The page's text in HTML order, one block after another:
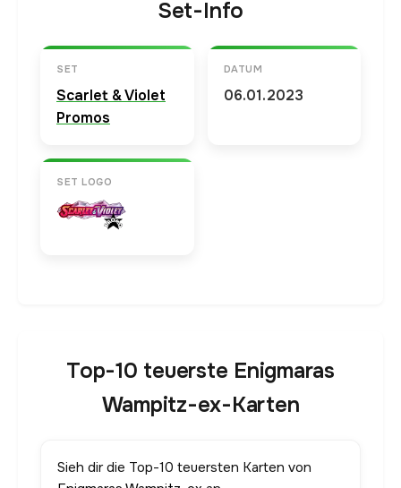
Set-Info
SET
Scarlet & Violet
Promos
DATUM
06.01.2023
SET LOGO
Top-10 teuerste Enigmaras
Wampitz-ex-Karten
Sieh dir die Top-10 teuersten Karten von